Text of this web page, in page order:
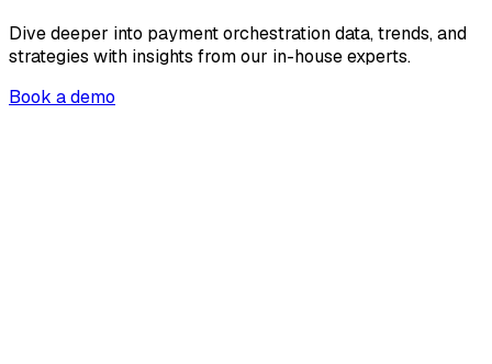
Dive deeper into payment orchestration data, trends, and
strategies with insights from our in-house experts.
Book a demo